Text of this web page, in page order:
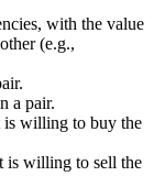
with the value
(e.g.,
a pair.
is willing to buy the
is willing to sell the